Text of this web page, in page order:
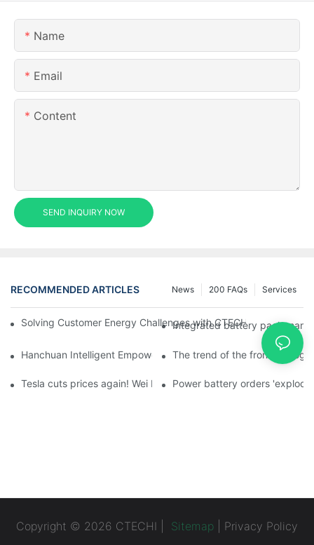
Name
Email
Content
SEND INQUIRY NOW
RECOMMENDED ARTICLES Services
200 FAQs
News
Solving Customer Energy Challenges with CTECHI’s 48 V
Integrated battery pack
Hanchuan Intelligent Empowers Lithium Battery Intelligent
The trend of the front
Tesla cuts prices again! Wei Lai responds to 'no price cuts'
Power battery orders
Copyright © 2026 CTECHI | Sitemap Privacy Policy